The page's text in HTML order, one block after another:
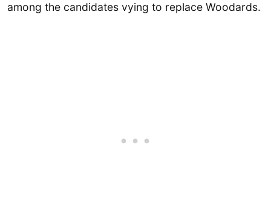
among the candidates vying to replace Woodards.